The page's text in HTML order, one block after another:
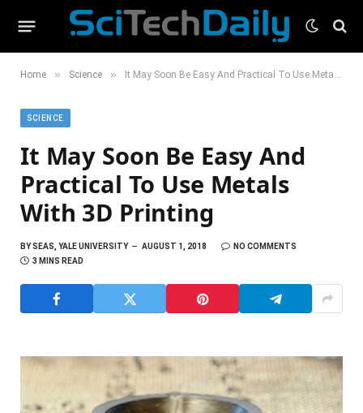
Home » Science » It May Soon Be Easy And Practical To Use Metals With 3D Printing
SCIENCE
It May Soon Be Easy And
Practical To Use Metals
With 3D Printing
BYSEAS, YALE UNIVERSITY AUGUST 1, 2018
NO COMMENTS
3 MINS READ